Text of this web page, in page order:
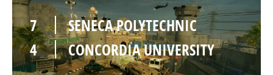
7
SENECA POLYTECHNIC
4
CONCORDIA UNIVERSITY